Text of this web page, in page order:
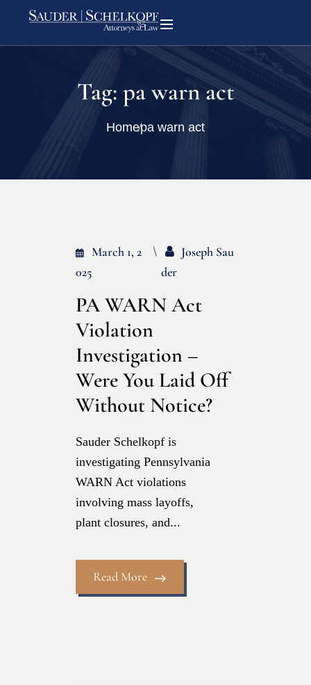
Tag: pa warn act
Homepa warn act
March 1, 2
025
Joseph Sau
Der
PA WARN Act
Violation
Investigation –
Were You Laid Off
Without Notice?
Sauder Schelkopf is
investigating Pennsylvania
WARN Act violations
involving mass layoffs,
plant closures, and...
Read More